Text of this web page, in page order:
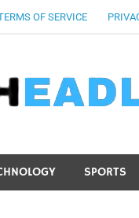
OF SERVICE
SPORTS